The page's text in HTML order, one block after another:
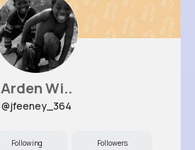
Arden Wi..
@jfeeney_364
Following Followers